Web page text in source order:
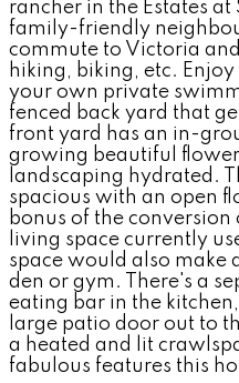
rancher in the Estates
family-friendly
commute to Victoria
hiking, biking, etc.
your own private
fenced back yard that
front yard has an in-
growing beautiful
landscaping hydrated.
spacious with an open
bonus of the
living space currently
space would also make
den or gym. There's a
eating bar in the
large patio door out to
a heated and lit
fabulous features this